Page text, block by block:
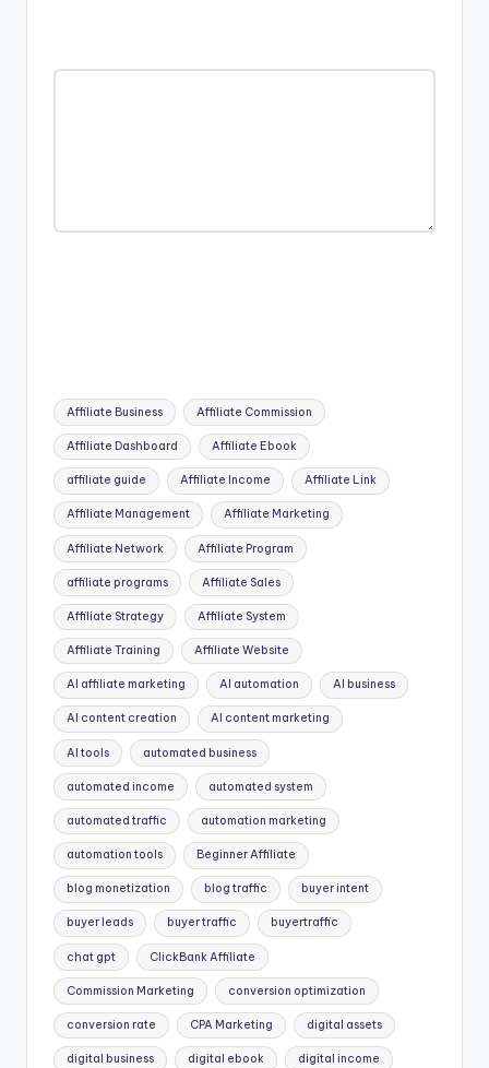
Tags:
Affiliate Business Affiliate Commission
Affiliate Dashboard Affiliate Ebook
affiliate guide Affiliate Income Affiliate Link
Affiliate Management Affiliate Marketing
Affiliate Network Affiliate Program
affiliate programs Affiliate Sales
Affiliate Strategy Affiliate System
Affiliate Training Affiliate Website
AI affiliate marketing AI automation AI business
AI content creation AI content marketing
AI tools automated business
automated income automated system
automated traffic automation marketing
automation tools Beginner Affiliate
blog monetization blog traffic buyer intent
buyer leads buyer traffic buyertraffic
chat gpt ClickBank Affiliate
Commission Marketing conversion optimization
conversion rate CPA Marketing digital assets
digital business digital ebook digital income